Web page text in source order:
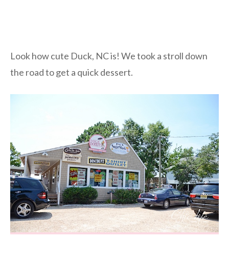
Look how cute Duck, NC is! We took a stroll down
the road to get a quick dessert.